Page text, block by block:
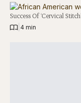
Success Of ‘Cervical
4 min